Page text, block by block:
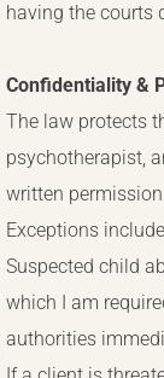
having the courts
Confidentiality &
The law protects
psychotherapist,
written
Exceptions
Suspected child
which I am
authorities